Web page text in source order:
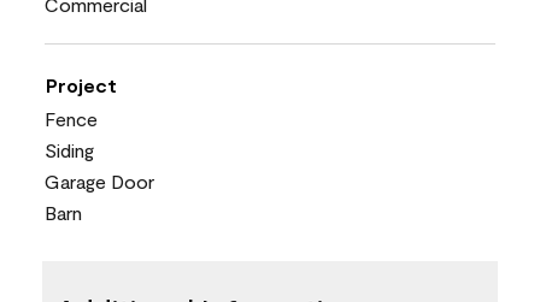
Project
Fence
Siding
Garage Door
Barn